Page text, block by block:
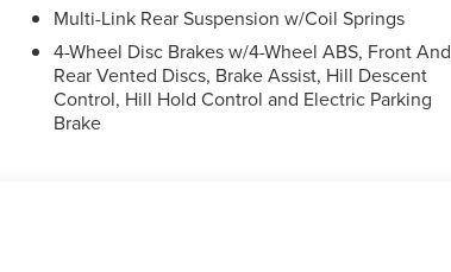
Multi-Link Rear Suspension w/Coil Springs
4-Wheel Disc Brakes w/4-Wheel ABS, Front And
Rear Vented Discs, Brake Assist, Hill Descent
Control, Hill Hold Control and Electric Parking
Brake